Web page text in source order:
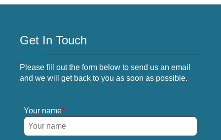
Get In Touch
Please fill out the form below to send us an email
and we will get back to you as soon as possible.
Your name